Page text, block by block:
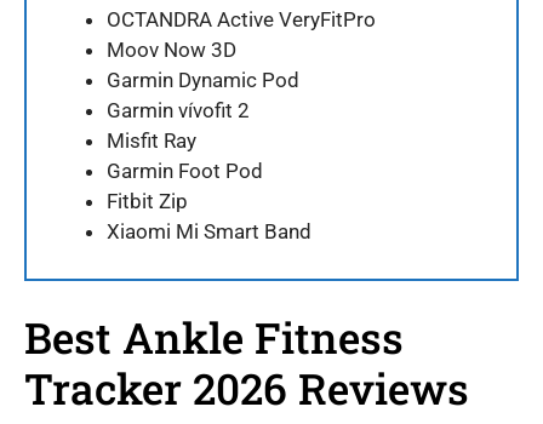
OCTANDRA Active VeryFitPro
Moov Now 3D
Garmin Dynamic Pod
Garmin vívofit 2
Misfit Ray
Garmin Foot Pod
Fitbit Zip
Xiaomi Mi Smart Band
Best Ankle Fitness
Tracker 2026 Reviews